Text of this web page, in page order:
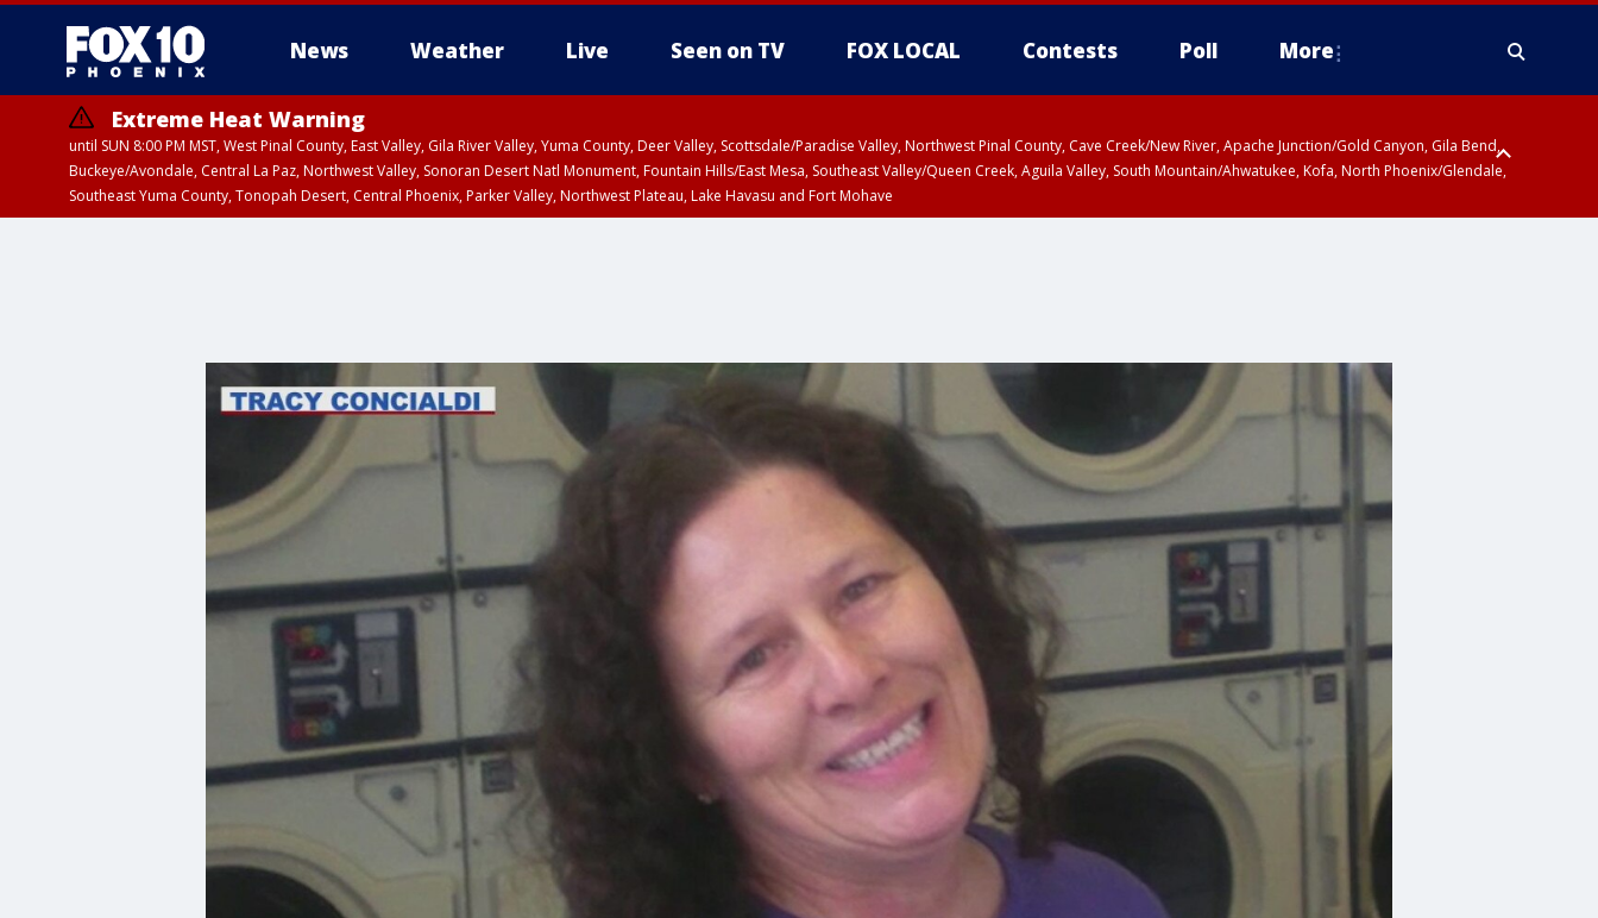
News Weather Live Seen on TV FOX LOCAL Contests Poll More
Extreme Heat Warning
until SUN 8:00 PM MST, West Pinal County, East Valley, Gila River Valley, Yuma County, Deer Valley, Scottsdale/Paradise Valley, Northwest Pinal County, Cave Creek/New River, Apache Junction/Gold Canyon, Gila Bend,
Buckeye/Avondale, Central La Paz, Northwest Valley, Sonoran Desert Natl Monument, Fountain Hills/East Mesa, Southeast Valley/Queen Creek, Aguila Valley, South Mountain/Ahwatukee, Kofa, North Phoenix/Glendale,
Southeast Yuma County, Tonopah Desert, Central Phoenix, Parker Valley, Northwest Plateau, Lake Havasu and Fort Mohave